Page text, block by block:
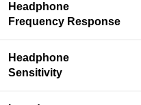
Headphone
Frequency Response
Headphone
Sensitivity